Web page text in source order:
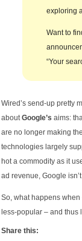
exploring
Want to
“Your
Wired’s send-up pretty
aboutGoogle’s aims:
are no longer making
technologies largely
hot a commodity as it
ad revenue, Google
So, what happens
less-popular – and thus
Share this: